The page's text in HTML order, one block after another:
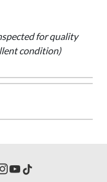
for quality
condition)